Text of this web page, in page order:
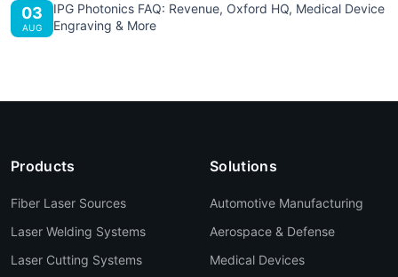
03
AUG
IPG Photonics FAQ: Revenue, Oxford HQ, Medical Device
Engraving & More
Products
Fiber Laser Sources
Laser Welding Systems
Laser Cutting Systems
Solutions
Automotive Manufacturing
Aerospace & Defense
Medical Devices